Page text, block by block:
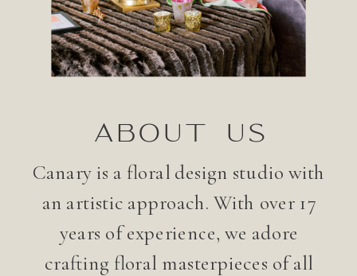
ABOUT US
Canary is a floral design studio with
an artistic approach. With over 17
years of experience, we adore
crafting floral masterpieces of all